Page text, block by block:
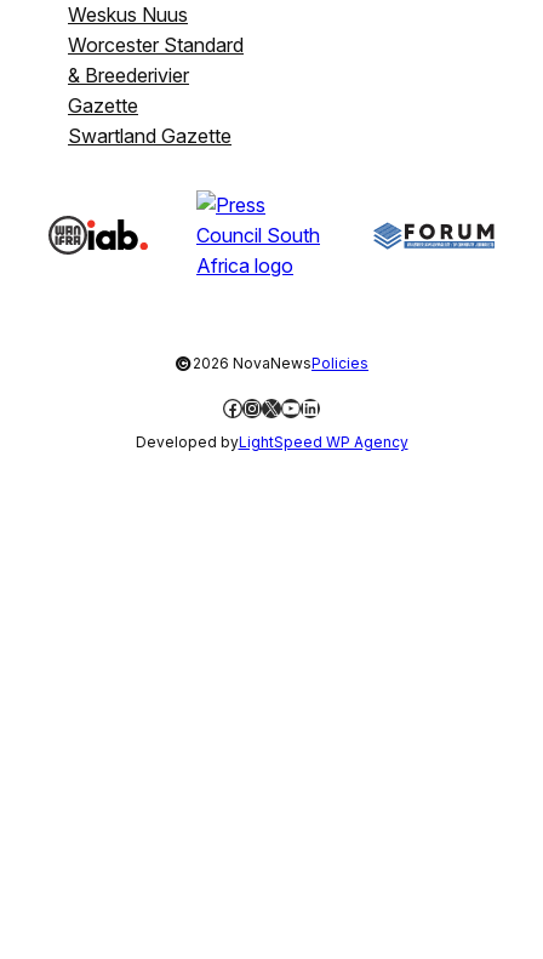
Weskus Nuus
Worcester Standard
& Breederivier
Gazette
Swartland Gazette
©2026 NovaNewsPolicies
Facebook
Instagram
X YouTube
LinkedIn
Developed byLightSpeed WP Agency